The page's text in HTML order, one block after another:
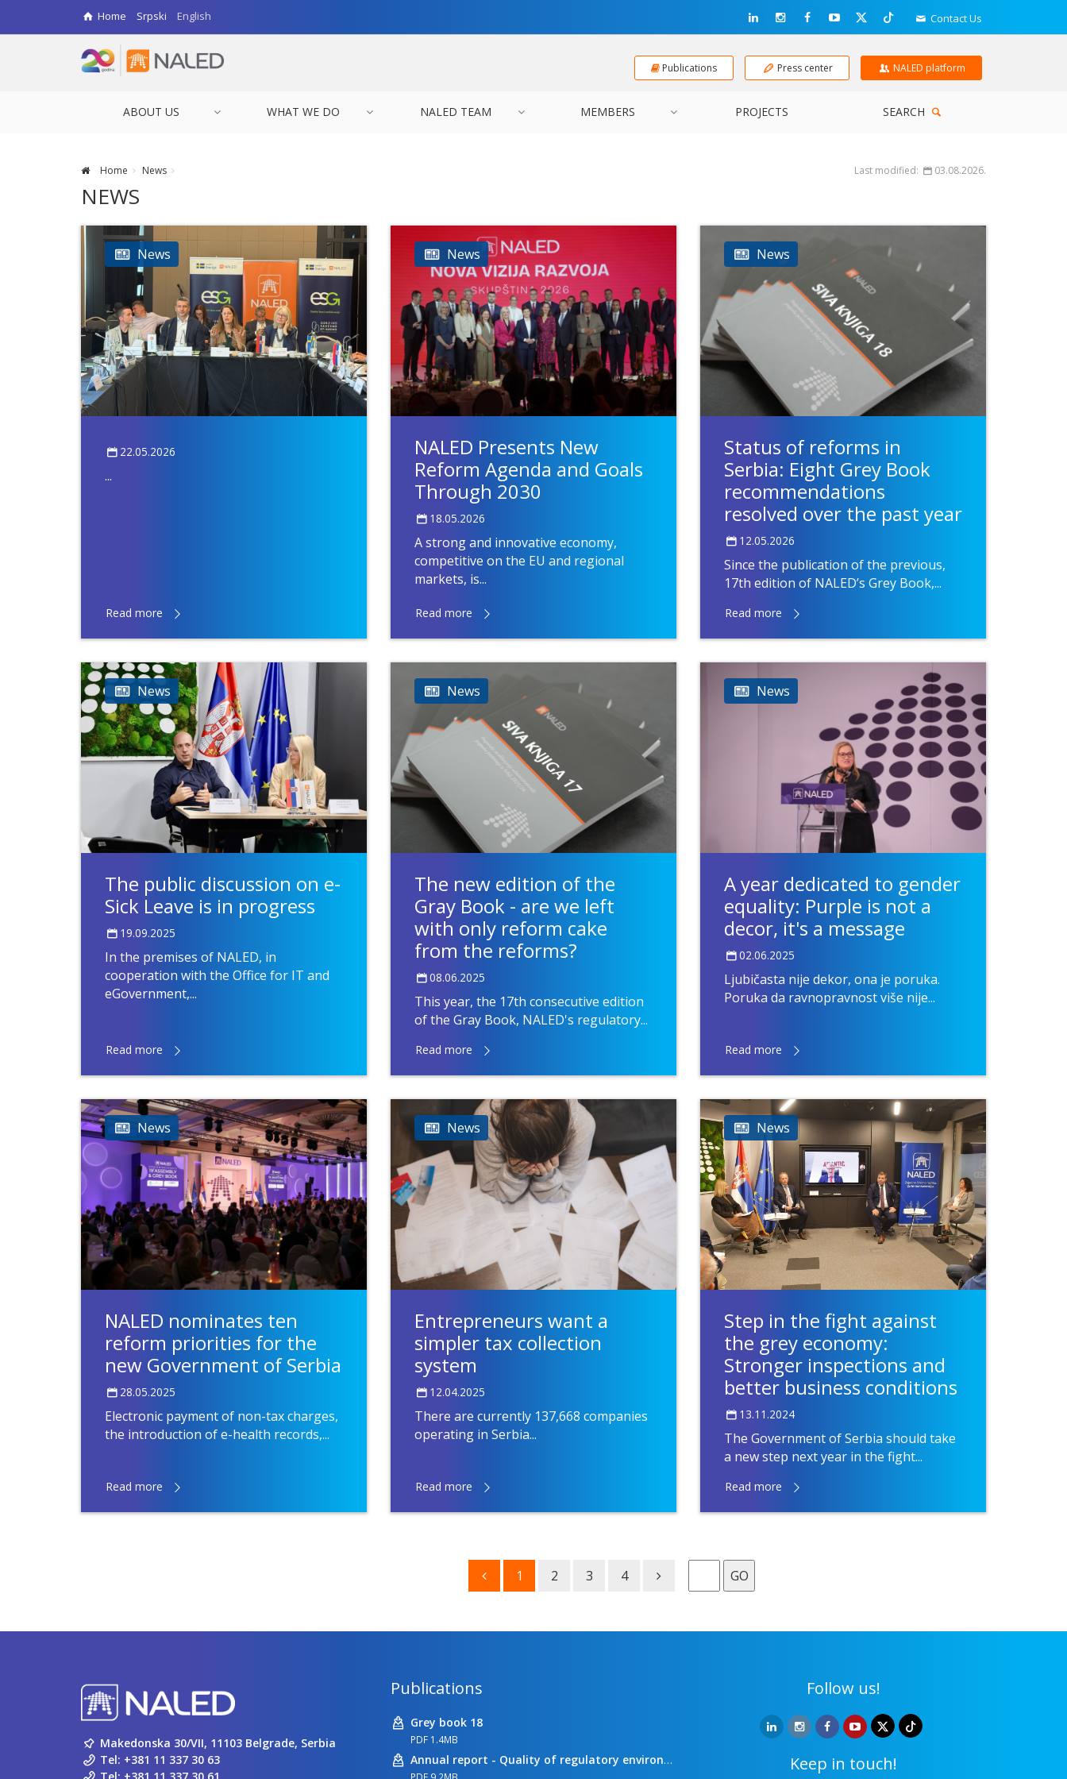
Home Srpski English Contact Us
Publications Press center NALED platform
ABOUT US WHAT WE DO NALED TEAM MEMBERS PROJECTS SEARCH
Home News Last modified: 03.08.2026.
NEWS
News
22.05.2026
...
Read more
News
NALED Presents New
Reform Agenda and Goals
Through 2030
18.05.2026
A strong and innovative economy,
competitive on the EU and regional
markets, is...
Read more
News
Status of reforms in
Serbia: Eight Grey Book
recommendations
resolved over the past year
12.05.2026
Since the publication of the previous,
17th edition of NALED’s Grey Book,...
Read more
News
The public discussion on e-
Sick Leave is in progress
19.09.2025
In the premises of NALED, in
cooperation with the Office for IT and
eGovernment,...
Read more
News
The new edition of the
Gray Book - are we left
with only reform cake
from the reforms?
08.06.2025
This year, the 17th consecutive edition
of the Gray Book, NALED's regulatory...
Read more
News
A year dedicated to gender
equality: Purple is not a
decor, it's a message
02.06.2025
Ljubičasta nije dekor, ona je poruka.
Poruka da ravnopravnost više nije...
Read more
News
NALED nominates ten
reform priorities for the
new Government of Serbia
28.05.2025
Electronic payment of non-tax charges,
the introduction of e-health records,...
Read more
News
Entrepreneurs want a
simpler tax collection
system
12.04.2025
There are currently 137,668 companies
operating in Serbia...
Read more
News
Step in the fight against
the grey economy:
Stronger inspections and
better business conditions
13.11.2024
The Government of Serbia should take
a new step next year in the fight...
Read more
1 2 3 4 GO
Makedonska 30/VII, 11103 Belgrade, Serbia
Tel: +381 11 337 30 63
Publications
Grey book 18
PDF 1.4MB
Annual report - Quality of regulatory environment
Follow us!
Keep in touch!